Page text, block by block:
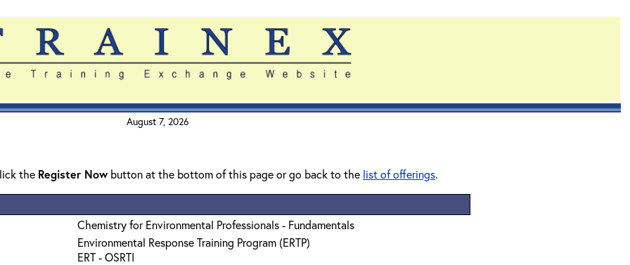
August 7, 2026
the Register Now button at the bottom of this page or go back to the list of offerings.
Chemistry for Environmental Professionals - Fundamentals
Environmental Response Training Program (ERTP)
ERT - OSRTI